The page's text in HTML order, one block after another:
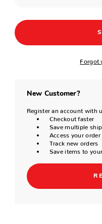
Forgot
New Customer?
Register an account with
Checkout faster
Save multiple
Access your
Track new orders
Save items to